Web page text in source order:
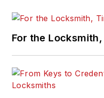
For the